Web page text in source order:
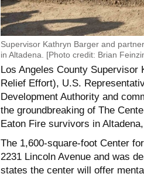
Supervisor Kathryn Barger and
in Altadena. [Photo credit: Brian
Los Angeles County Supervisor
Relief Effort), U.S.
Development Authority and
the groundbreaking of The
Eaton Fire survivors in
The 1,600-square-foot Center
2231 Lincoln Avenue and was
states the center will offer